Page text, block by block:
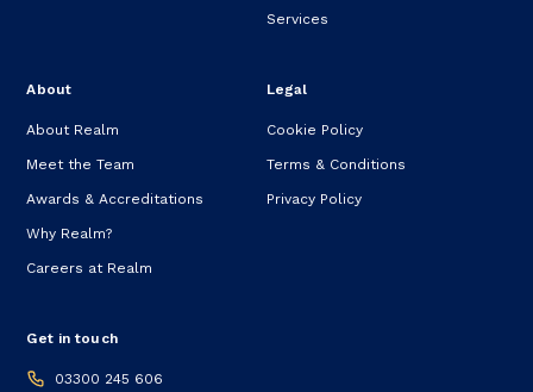
Services
About
About Realm
Meet the Team
Awards & Accreditations
Why Realm?
Careers at Realm
Legal
Cookie Policy
Terms & Conditions
Privacy Policy
Get in touch
03300 245 606